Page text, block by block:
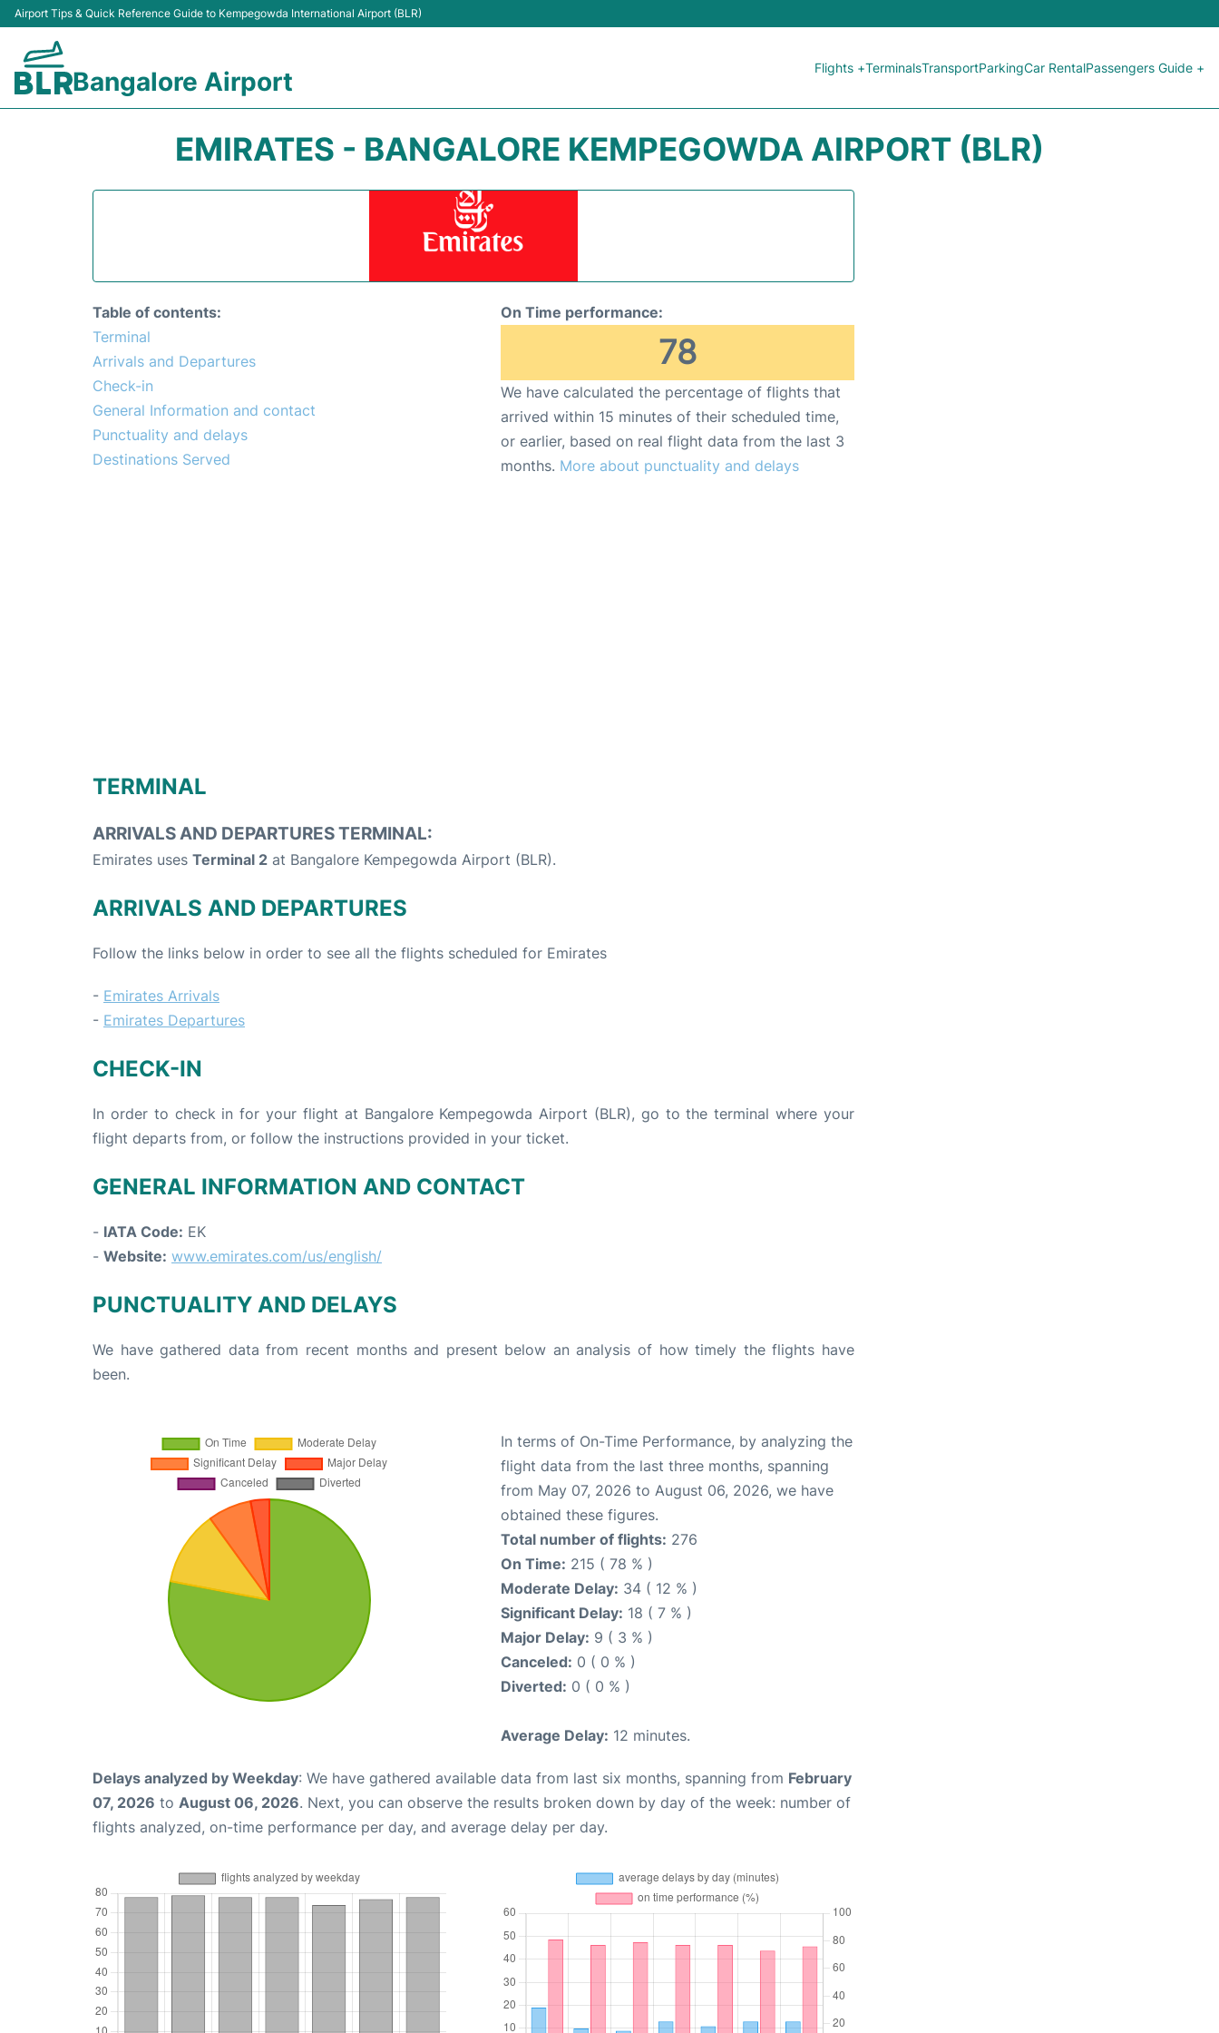
Airport Tips & Quick Reference Guide to Kempegowda International Airport (BLR)
Bangalore Airport Flights +TerminalsTransportParkingCar RentalPassengers Guide +
EMIRATES - BANGALORE KEMPEGOWDA AIRPORT (BLR)
Table of contents:
Terminal
Arrivals and Departures
Check-in
General Information and contact
Punctuality and delays
Destinations Served
On Time performance:
78
We have calculated the percentage of flights that
arrived within 15 minutes of their scheduled time,
or earlier, based on real flight data from the last 3
months. More about punctuality and delays
TERMINAL
ARRIVALS AND DEPARTURES TERMINAL:
Emirates uses Terminal 2 at Bangalore Kempegowda Airport (BLR).
ARRIVALS AND DEPARTURES
Follow the links below in order to see all the flights scheduled for Emirates
- Emirates Arrivals
- Emirates Departures
CHECK-IN
In order to check in for your flight at Bangalore Kempegowda Airport (BLR), go to the terminal where your
flight departs from, or follow the instructions provided in your ticket.
GENERAL INFORMATION AND CONTACT
- IATA Code: EK
- Website: www.emirates.com/us/english/
PUNCTUALITY AND DELAYS
We have gathered data from recent months and present below an analysis of how timely the flights have
been.
In terms of On-Time Performance, by analyzing the
flight data from the last three months, spanning
from May 07, 2026 to August 06, 2026, we have
obtained these figures.
Total number of flights: 276
On Time: 215 ( 78 % )
Moderate Delay: 34 ( 12 % )
Significant Delay: 18 ( 7 % )
Major Delay: 9 ( 3 % )
Canceled: 0 ( 0 % )
Diverted: 0 ( 0 % )
Average Delay: 12 minutes.
Delays analyzed by Weekday: We have gathered available data from last six months, spanning from February
07, 2026 to August 06, 2026. Next, you can observe the results broken down by day of the week: number of
flights analyzed, on-time performance per day, and average delay per day.